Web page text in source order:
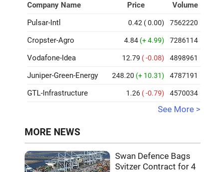
Company Name Price
Volume
Pulsar-Intl
0.42 ( 0.00) 7562220
Cropster-Agro 4.84 (+ 4.99) 7286114
Vodafone-Idea 12.79 ( -0.08) 4898961
Juniper-Green-Energy 248.20 (+ 10.31) 4787191
GTL-Infrastructure 1.26 ( -0.79) 4570034
See More >
MORE NEWS
Swan Defence Bags
Svitzer Contract for 4